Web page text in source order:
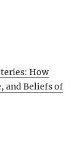
How
and Beliefs of